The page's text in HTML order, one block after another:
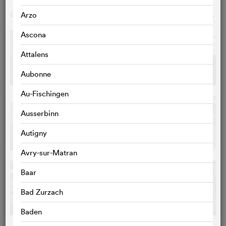
Arzo
Ascona
Attalens
Aubonne
Au-Fischingen
Ausserbinn
Autigny
Avry-sur-Matran
Baar
Bad Zurzach
Baden
GALLERY